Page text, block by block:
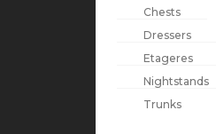
Chests
Dressers
Etageres
Nightstands
Trunks